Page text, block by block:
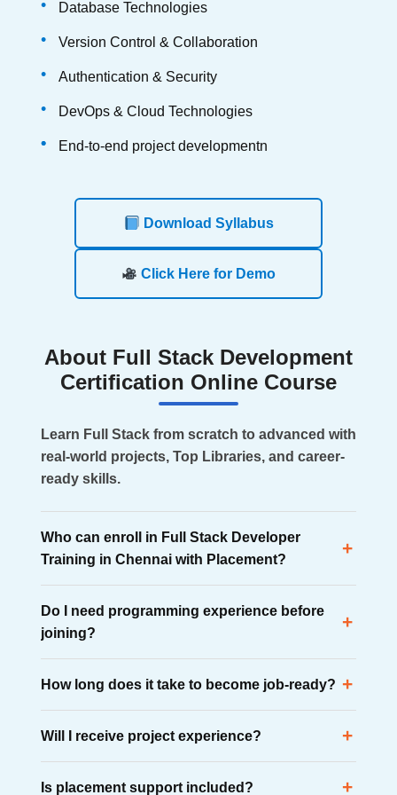
Database Technologies
Version Control & Collaboration
Authentication & Security
DevOps & Cloud Technologies
End-to-end project developmentn
Download Syllabus
Click Here for Demo
About Full Stack Development
Certification Online Course
Learn Full Stack from scratch to advanced with
real-world projects, Top Libraries, and career-
ready skills.
Who can enroll in Full Stack Developer
Training in Chennai with Placement?
+
enroll, including graduates, working professionals,
diploma holders, and career changers from non-
technical backgrounds.
Do I need programming experience before
joining?
+
and gradually progresses to advanced
development technologies.
How long does it take to become job-ready? +
months through structured learning, practical
projects, and placement preparation.
Will I receive project experience? +
projects that help build technical confidence and
Is placement support included? +